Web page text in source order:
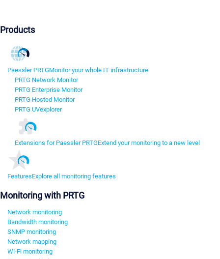
Products
Paessler PRTGMonitor your whole IT infrastructure
PRTG Network Monitor
PRTG Enterprise Monitor
PRTG Hosted Monitor
PRTG UVexplorer
Extensions for Paessler PRTGExtend your monitoring to a new level
FeaturesExplore all monitoring features
Monitoring with PRTG
Network monitoring
Bandwidth monitoring
SNMP monitoring
Network mapping
Wi-Fi monitoring